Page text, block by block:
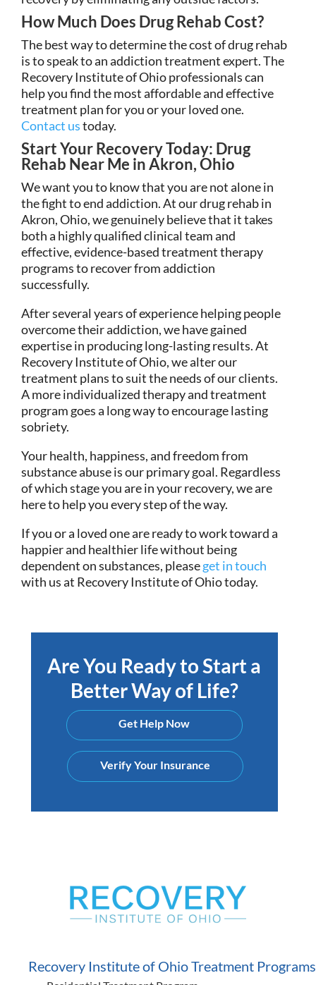
How Much Does Drug Rehab Cost?
The best way to determine the cost of drug rehab
is to speak to an addiction treatment expert. The
Recovery Institute of Ohio professionals can
help you find the most affordable and effective
treatment plan for you or your loved one.
Contact ustoday.
Start Your Recovery Today: Drug
Rehab Near Me in Akron, Ohio
We want you to know that you are not alone in
the fight to end addiction. At our drug rehab in
Akron, Ohio, we genuinely believe that it takes
both a highly qualified clinical team and
effective, evidence-based treatment therapy
programs to recover from addiction
successfully.
After several years of experience helping people
overcome their addiction, we have gained
expertise in producing long-lasting results. At
Recovery Institute of Ohio, we alter our
treatment plans to suit the needs of our clients.
A more individualized therapy and treatment
program goes a long way to encourage lasting
sobriety.
Your health, happiness, and freedom from
substance abuse is our primary goal. Regardless
of which stage you are in your recovery, we are
here to help you every step of the way.
If you or a loved one are ready to work toward a
happier and healthier life without being
dependent on substances, pleaseget in touch
with us at Recovery Institute of Ohio today.
Are You Ready to Start a
Better Way of Life?
Get Help Now
Verify Your Insurance
Recovery Institute of Ohio Treatment Programs